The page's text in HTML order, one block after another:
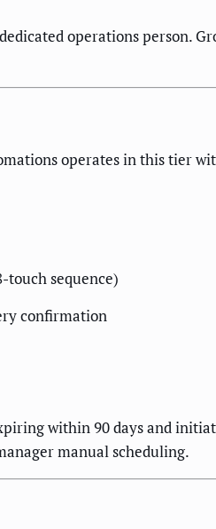
operations person.
operates in this tier
sequence)
confirmation
within 90 days and
manual scheduling.